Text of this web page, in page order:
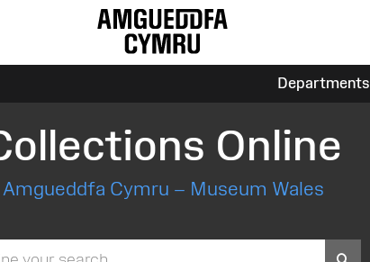
Departments
Online
Amgueddfa Cymru – Museum Wales